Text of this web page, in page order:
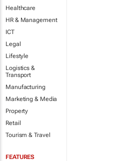
Healthcare
HR & Management
ICT
Legal
Lifestyle
Logistics &
Transport
Manufacturing
Marketing & Media
Property
Retail
Tourism & Travel
FEATURES